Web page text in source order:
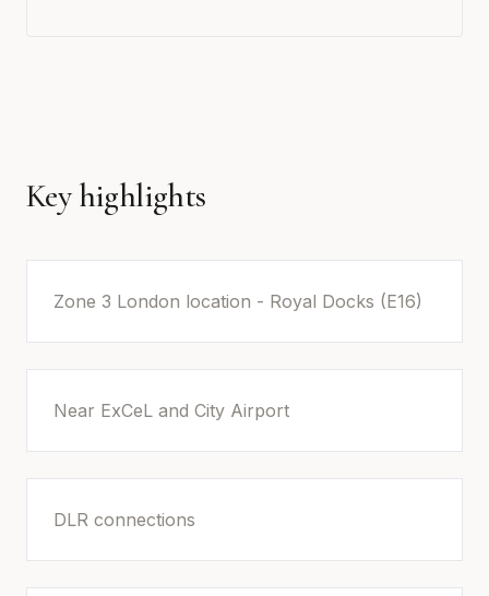
Key highlights
Zone 3 London location - Royal Docks (E16)
Near ExCeL and City Airport
DLR connections